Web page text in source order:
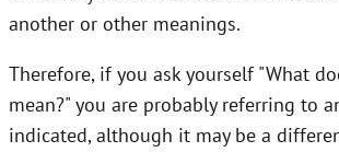
another or other meanings.
Therefore, if you ask yourself "What
mean?" you are probably referring to
indicated, although it may be a